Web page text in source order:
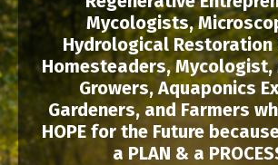
Mycologists,
Hydrological Restoration
Homesteaders, Mycologist,
Growers, Aquaponics
Gardeners, and Farmers
HOPE for the Future
a PLAN & a